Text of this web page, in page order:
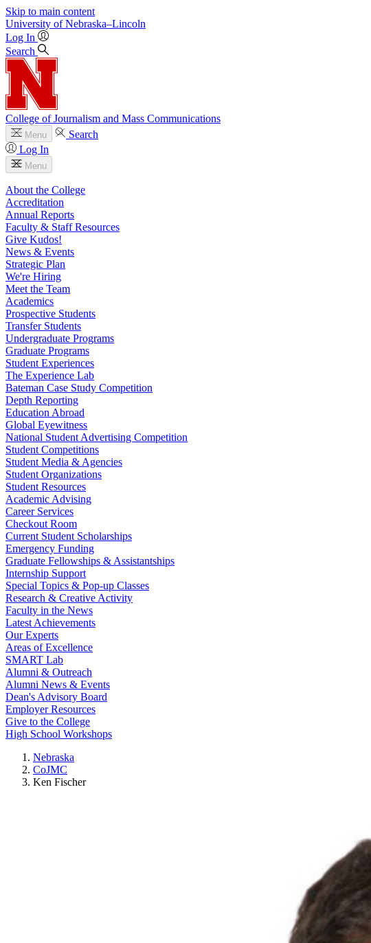
Skip to main content
University of Nebraska–Lincoln
Log In
Search
College of Journalism and Mass Communications
Menu
Search
Log In
Menu
About the College
Accreditation
Annual Reports
Faculty & Staff Resources
Give Kudos!
News & Events
Strategic Plan
We're Hiring
Meet the Team
Academics
Prospective Students
Transfer Students
Undergraduate Programs
Graduate Programs
Student Experiences
The Experience Lab
Bateman Case Study Competition
Depth Reporting
Education Abroad
Global Eyewitness
National Student Advertising Competition
Student Competitions
Student Media & Agencies
Student Organizations
Student Resources
Academic Advising
Career Services
Checkout Room
Current Student Scholarships
Emergency Funding
Graduate Fellowships & Assistantships
Internship Support
Special Topics & Pop-up Classes
Research & Creative Activity
Faculty in the News
Latest Achievements
Our Experts
Areas of Excellence
SMART Lab
Alumni & Outreach
Alumni News & Events
Dean's Advisory Board
Employer Resources
Give to the College
High School Workshops
Nebraska
CoJMC
Ken Fischer